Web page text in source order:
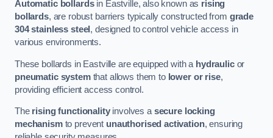
Automatic bollardsin Eastville, also known as rising
bollards, are robust barriers typically constructed from grade
304 stainless steel , designed to control vehicle access in
various environments.
These bollards in Eastville are equipped with a hydraulicor
pneumatic systemthat allows them to lower or rise,
providing efficient access control.
The rising functionalityinvolves asecure locking
mechanismto prevent unauthorised activation, ensuring